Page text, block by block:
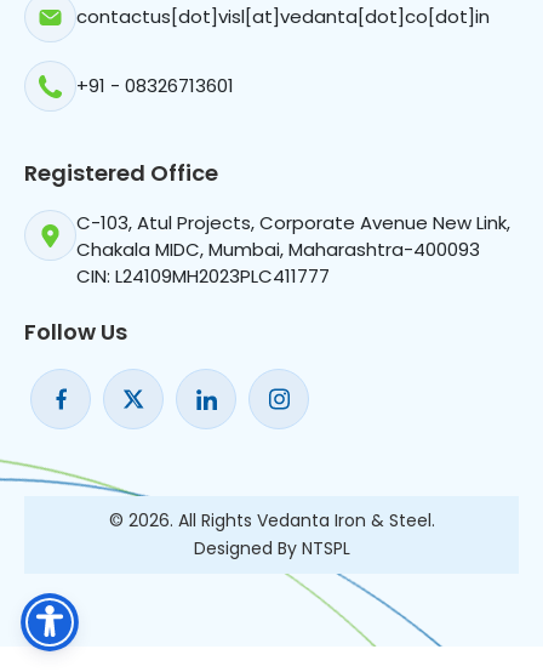
contactus[dot]visl[at]vedanta[dot]co[dot]in
+91 - 08326713601
Registered Office
C-103, Atul Projects, Corporate Avenue New Link,
Chakala MIDC, Mumbai, Maharashtra-400093
CIN: L24109MH2023PLC411777
Follow Us
© 2026. All Rights Vedanta Iron & Steel.
Designed By NTSPL